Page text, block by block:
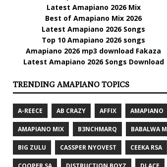
Latest Amapiano 2026 Mix
Best of Amapiano Mix 2026
Latest Amapiano 2026 Songs
Top 10 Amapiano 2026 songs
Amapiano 2026 mp3 download Fakaza
Latest Amapiano 2026 Songs Download
TRENDING AMAPIANO TOPICS
A-REECE AB CRAZY AFFIX AMAPIANO
AMAPIANO MIX B3NCHMARQ BABALWA M
BIG ZULU CASSPER NYOVEST CEEKA RSA